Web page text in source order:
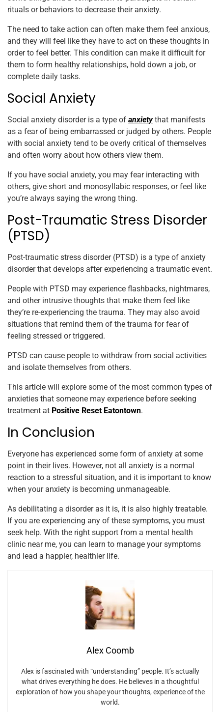
rituals or behaviors to decrease their anxiety.
The need to take action can often make them feel anxious,
and they will feel like they have to act on these thoughts in
order to feel better. This condition can make it difficult for
them to form healthy relationships, hold down a job, or
complete daily tasks.
Social Anxiety
Social anxiety disorder is a type of anxietythat manifests
as a fear of being embarrassed or judged by others. People
with social anxiety tend to be overly critical of themselves
and often worry about how others view them.
If you have social anxiety, you may fear interacting with
others, give short and monosyllabic responses, or feel like
you’re always saying the wrong thing.
Post-Traumatic Stress Disorder
(PTSD)
Post-traumatic stress disorder (PTSD) is a type of anxiety
disorder that develops after experiencing a traumatic event.
People with PTSD may experience flashbacks, nightmares,
and other intrusive thoughts that make them feel like
they’re re-experiencing the trauma. They may also avoid
situations that remind them of the trauma for fear of
feeling stressed or triggered.
PTSD can cause people to withdraw from social activities
and isolate themselves from others.
This article will explore some of the most common types of
anxieties that someone may experience before seeking
treatment at Positive Reset Eatontown.
In Conclusion
Everyone has experienced some form of anxiety at some
point in their lives. However, not all anxiety is a normal
reaction to a stressful situation, and it is important to know
when your anxiety is becoming unmanageable.
As debilitating a disorder as it is, it is also highly treatable.
If you are experiencing any of these symptoms, you must
seek help. With the right support from a mental health
clinic near me, you can learn to manage your symptoms
and lead a happier, healthier life.
Alex Coomb
Alex is fascinated with “understanding” people. It’s actually
what drives everything he does. He believes in a thoughtful
exploration of how you shape your thoughts, experience of the
world.